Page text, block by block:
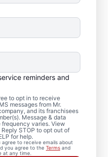
reminders and
to opt in to receive
messages from Mr.
and its franchisees
Message & data
frequency varies. View
Reply STOP to opt out of
for help.
to receive emails about
you agree to the Terms and
at any time.
crown molding
carpentry repair
Township.